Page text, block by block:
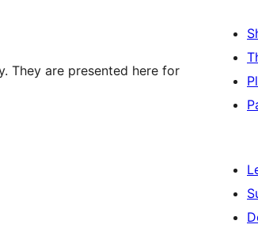
They are presented here for